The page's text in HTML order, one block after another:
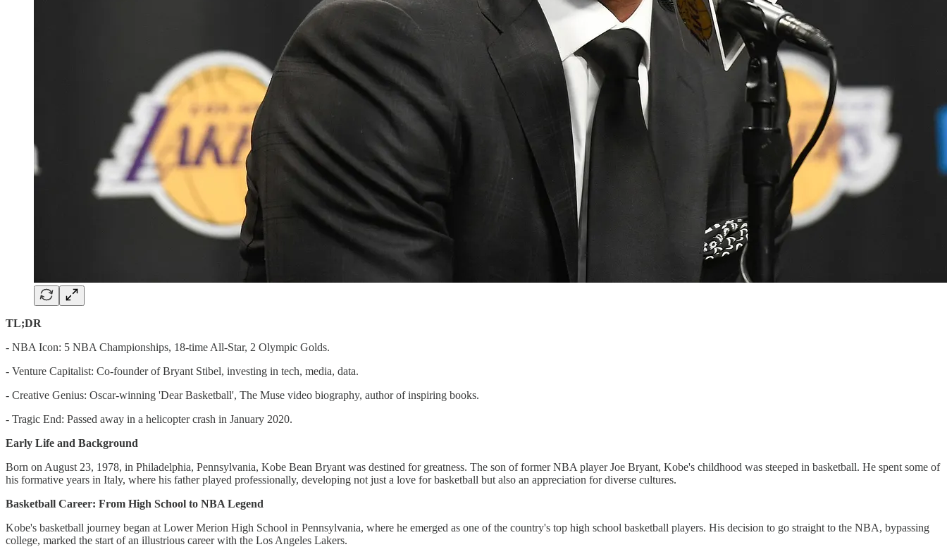
TL;DR
- NBA Icon: 5 NBA Championships, 18-time All-Star, 2 Olympic Golds.
- Venture Capitalist: Co-founder of Bryant Stibel, investing in tech, media, data.
- Creative Genius: Oscar-winning 'Dear Basketball', The Muse video biography, author of inspiring books.
- Tragic End: Passed away in a helicopter crash in January 2020.
Early Life and Background
Born on August 23, 1978, in Philadelphia, Pennsylvania, Kobe Bean Bryant was destined for greatness. The son of former NBA player Joe Bryant, Kobe's childhood was steeped in basketball. He spent some of
his formative years in Italy, where his father played professionally, developing not just a love for basketball but also an appreciation for diverse cultures.
Basketball Career: From High School to NBA Legend
Kobe's basketball journey began at Lower Merion High School in Pennsylvania, where he emerged as one of the country's top high school basketball players. His decision to go straight to the NBA, bypassing
college, marked the start of an illustrious career with the Los Angeles Lakers.